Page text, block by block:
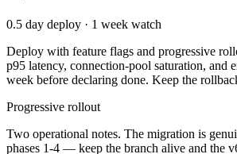
0.5 day deploy · 1 week watch
Deploy with feature flags and progressive
p95 latency, connection-pool saturation, and
week before declaring done. Keep the
Progressive rollout
Two operational notes. The migration is
phases 1-4 — keep the branch alive and the